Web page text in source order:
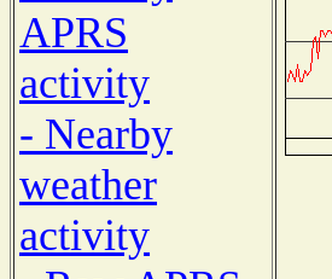
APRS
activity
- Nearby
weather
activity